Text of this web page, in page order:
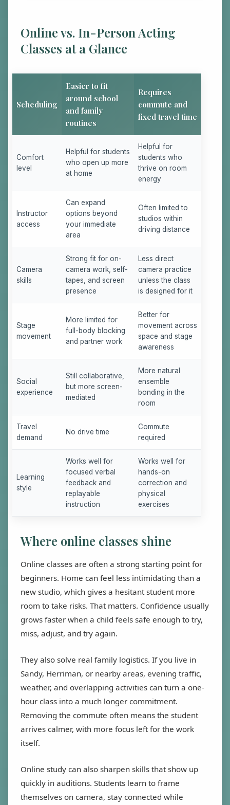
Online vs. In-Person Acting
Classes at a Glance
Scheduling
Easier to fit
around school
and family
routines
Requires
commute and
fixed travel time
Comfort
level
Helpful for students
who open up more
at home
Helpful for
students who
thrive on room
energy
Instructor
access
Can expand
options beyond
your immediate
area
Often limited to
studios within
driving distance
Camera
skills
Strong fit for on-
camera work, self-
tapes, and screen
presence
Less direct
camera practice
unless the class
is designed for it
Stage
movement
More limited for
full-body blocking
and partner work
Better for
movement across
space and stage
awareness
Social
experience
Still collaborative,
but more screen-
mediated
More natural
ensemble
bonding in the
room
Travel
demand
No drive time
Commute
required
Learning
style
Works well for
focused verbal
feedback and
replayable
instruction
Works well for
hands-on
correction and
physical
exercises
Where online classes shine
Online classes are often a strong starting point for
beginners. Home can feel less intimidating than a
new studio, which gives a hesitant student more
room to take risks. That matters. Confidence usually
grows faster when a child feels safe enough to try,
miss, adjust, and try again.
They also solve real family logistics. If you live in
Sandy, Herriman, or nearby areas, evening traffic,
weather, and overlapping activities can turn a one-
hour class into a much longer commitment.
Removing the commute often means the student
arrives calmer, with more focus left for the work
itself.
Online study can also sharpen skills that show up
quickly in auditions. Students learn to frame
themselves on camera, stay connected while